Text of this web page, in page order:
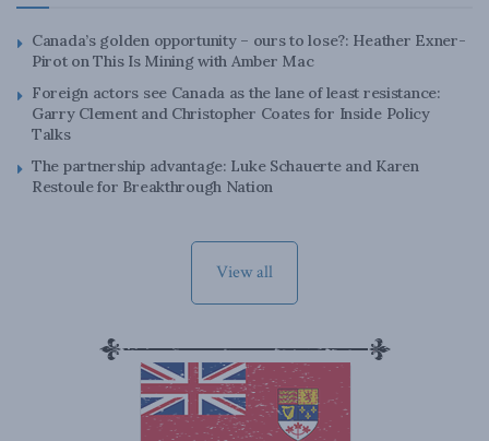
Canada’s golden opportunity – ours to lose?: Heather Exner-
Pirot on This Is Mining with Amber Mac
Foreign actors see Canada as the lane of least resistance:
Garry Clement and Christopher Coates for Inside Policy
Talks
The partnership advantage: Luke Schauerte and Karen
Restoule for Breakthrough Nation
View all